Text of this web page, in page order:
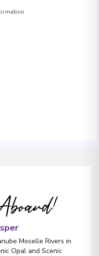
Moselle Rivers in
Opal and Scenic